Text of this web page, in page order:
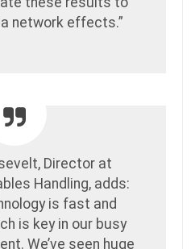
network effects.”
Director at
Handling, adds:
is fast and
is key in our busy
We’ve seen huge